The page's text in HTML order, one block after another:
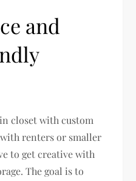
and
closet with custom
renters or smaller
to get creative with
The goal is to